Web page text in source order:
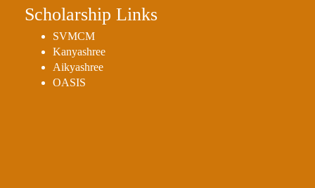
Scholarship Links
SVMCM
Kanyashree
Aikyashree
OASIS